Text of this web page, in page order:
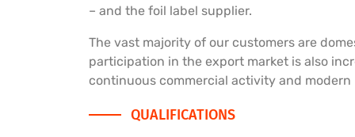
– and the foil label supplier.
The vast majority of our customers are
participation in the export market is also
continuous commercial activity and modern
QUALIFICATIONS